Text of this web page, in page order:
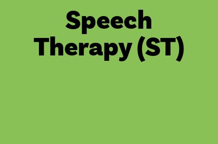
Speech
Therapy (ST)